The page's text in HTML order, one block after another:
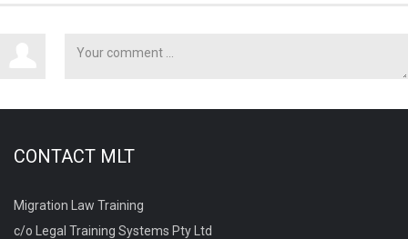
CONTACT MLT
Migration Law Training
c/o Legal Training Systems Pty Ltd